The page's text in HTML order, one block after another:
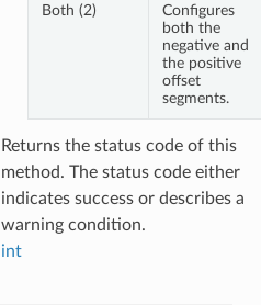
Both (2)
Configures
both the
negative and
the positive
offset
segments.
Returns the status code of this
method. The status code either
indicates success or describes a
warning condition.
int